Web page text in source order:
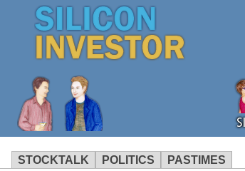
SI
STOCKTALK POLITICS PASTIMES